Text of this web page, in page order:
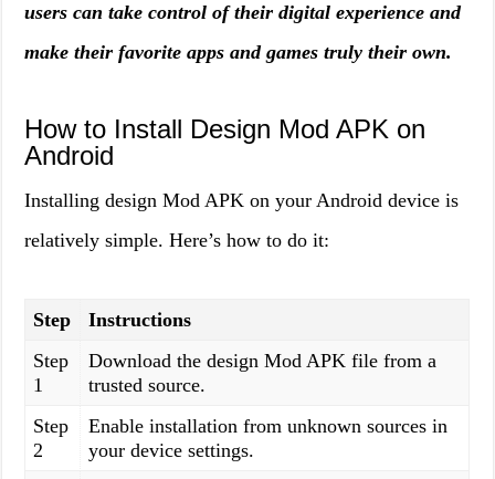
users can take control of their digital experience and
make their favorite apps and games truly their own.
How to Install Design Mod APK on
Android
Installing design Mod APK on your Android device is
relatively simple. Here’s how to do it:
Step
Instructions
Step
1
Download the design Mod APK file from a
trusted source.
Step
2
Enable installation from unknown sources in
your device settings.